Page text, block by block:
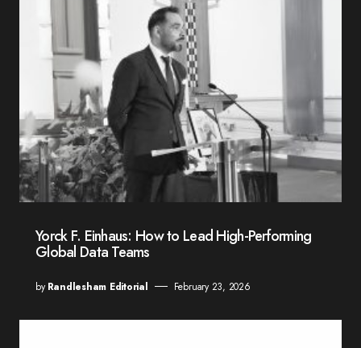
Yorck F. Einhaus: How to Lead High-Performing
Global Data Teams
by Randlesham Editorial February 23, 2026